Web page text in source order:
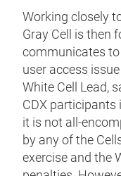
Working closely
Gray Cell is then
communicates to
user access
White Cell Lead,
CDX participants
it is not all-
by any of the
exercise and the